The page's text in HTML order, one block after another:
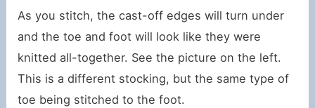
As you stitch, the cast-off edges will turn under
and the toe and foot will look like they were
knitted all-together. See the picture on the left.
This is a different stocking, but the same type of
toe being stitched to the foot.